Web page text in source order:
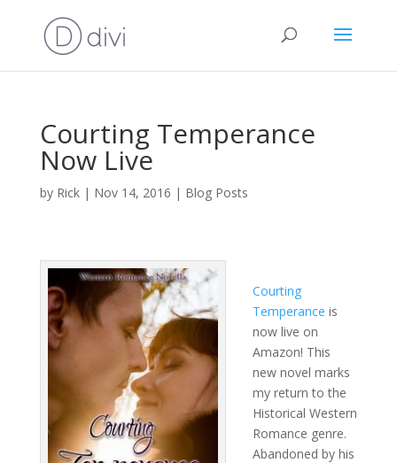
Courting Temperance
Now Live
by Rick| Nov 14, 2016 | Blog Posts
Courting
Temperance is
now live on
Amazon! This
new novel marks
my return to the
Historical Western
Romance genre.
Abandoned by his